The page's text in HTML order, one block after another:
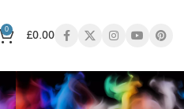
0 £0.00